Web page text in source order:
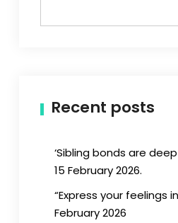
Recent posts
‘Sibling bonds are
15 February 2026.
“Express your feelings
February 2026